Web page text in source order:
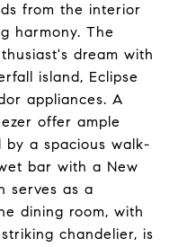
from the interior
harmony. The
dream with
island, Eclipse
appliances. A
offer ample
by a spacious walk-
bar with a New
serves as a
dining room, with
chandelier, is